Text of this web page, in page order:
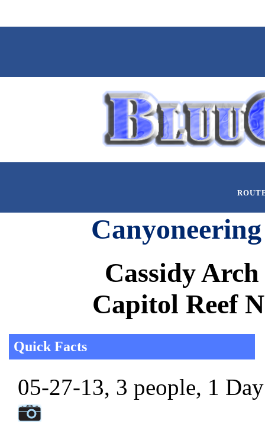
Cassidy
Capitol Reef
Quick Facts
05-27-13, 3 people, 1